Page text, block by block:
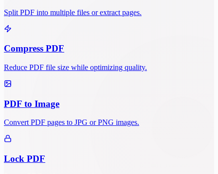
Split PDF into multiple files or extract pages.
Compress PDF
Reduce PDF file size while optimizing quality.
PDF to Image
Convert PDF pages to JPG or PNG images.
Lock PDF